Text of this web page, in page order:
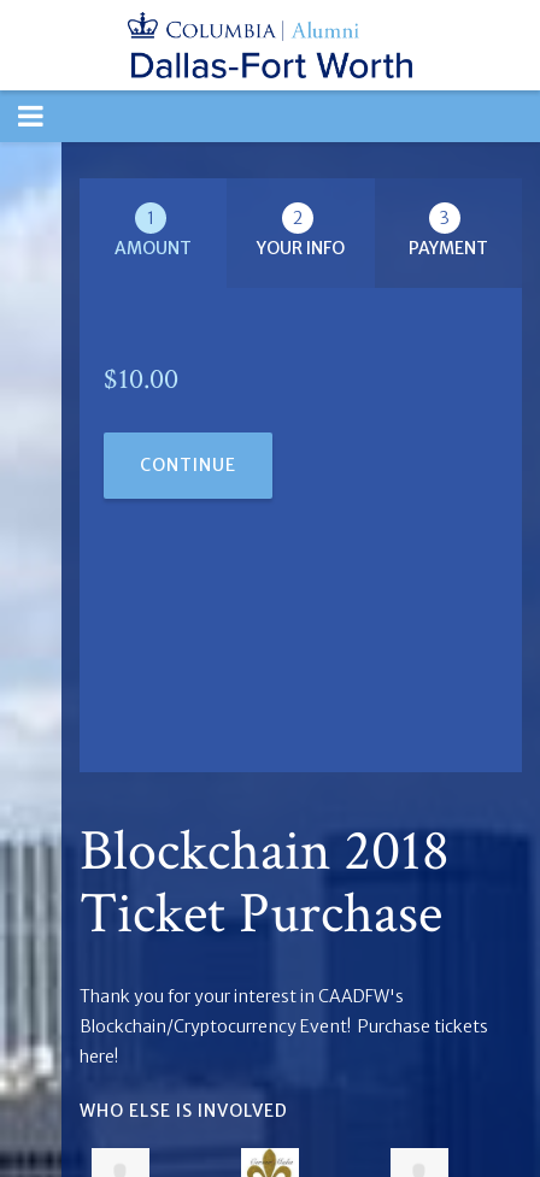
TOGGLE
1
AMOUNT
2
YOUR INFO
3
PAYMENT
$10.00
CONTINUE
Blockchain 2018
Ticket Purchase
Thank you for your interest in CAADFW's
Blockchain/Cryptocurrency Event! Purchase tickets
here!
WHO ELSE IS INVOLVED